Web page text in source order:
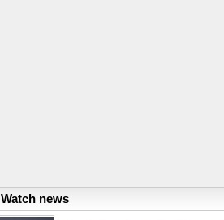
Watch news